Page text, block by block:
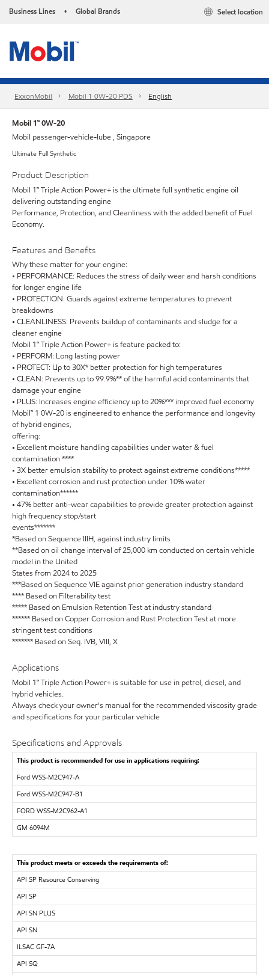
Business Lines • Global Brands Select location
ExxonMobil Mobil 1 0W-20 PDS English
Mobil 1™ 0W-20
Mobil passenger-vehicle-lube , Singapore
Ultimate Full Synthetic
Product Description
Mobil 1™ Triple Action Power+ is the ultimate full synthetic engine oil
delivering outstanding engine
Performance, Protection, and Cleanliness with the added benefit of Fuel
Economy.
Features and Benefits
Why these matter for your engine:
• PERFORMANCE: Reduces the stress of daily wear and harsh conditions
for longer engine life
• PROTECTION: Guards against extreme temperatures to prevent
breakdowns
• CLEANLINESS: Prevents buildup of contaminants and sludge for a
cleaner engine
Mobil 1™ Triple Action Power+ is feature packed to:
• PERFORM: Long lasting power
• PROTECT: Up to 30X* better protection for high temperatures
• CLEAN: Prevents up to 99.9%** of the harmful acid contaminants that
damage your engine
• PLUS: Increases engine efficiency up to 20%*** improved fuel economy
Mobil™ 1 0W-20 is engineered to enhance the performance and longevity
of hybrid engines,
offering:
• Excellent moisture handling capabilities under water & fuel
contamination ****
• 3X better emulsion stability to protect against extreme conditions*****
• Excellent corrosion and rust protection under 10% water
contamination******
• 47% better anti-wear capabilities to provide greater protection against
high frequency stop/start
events*******
*Based on Sequence IIIH, against industry limits
**Based on oil change interval of 25,000 km conducted on certain vehicle
model in the United
States from 2024 to 2025
***Based on Sequence VIE against prior generation industry standard
**** Based on Filterability test
***** Based on Emulsion Retention Test at industry standard
****** Based on Copper Corrosion and Rust Protection Test at more
stringent test conditions
******* Based on Seq. IVB, VIII, X
Applications
Mobil 1™ Triple Action Power+ is suitable for use in petrol, diesel, and
hybrid vehicles.
Always check your owner's manual for the recommended viscosity grade
and specifications for your particular vehicle
Specifications and Approvals
This product is recommended for use in applications requiring:
Ford WSS-M2C947-A
Ford WSS-M2C947-B1
FORD WSS-M2C962-A1
GM 6094M
This product meets or exceeds the requirements of:
API SP Resource Conserving
API SP
API SN PLUS
API SN
ILSAC GF-7A
API SQ